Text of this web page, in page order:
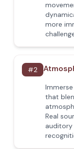
more
#2
that
Real